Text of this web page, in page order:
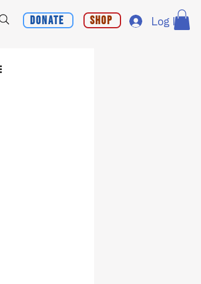
Donate Shop Log In